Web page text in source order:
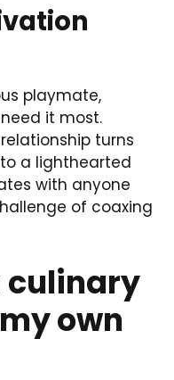
playmate,
it most.
turns
a lighthearted
with anyone
of coaxing
culinary
own